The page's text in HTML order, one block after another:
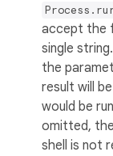
accept the
single
the
result will
would be
omitted,
shell is not